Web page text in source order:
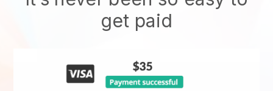
get paid